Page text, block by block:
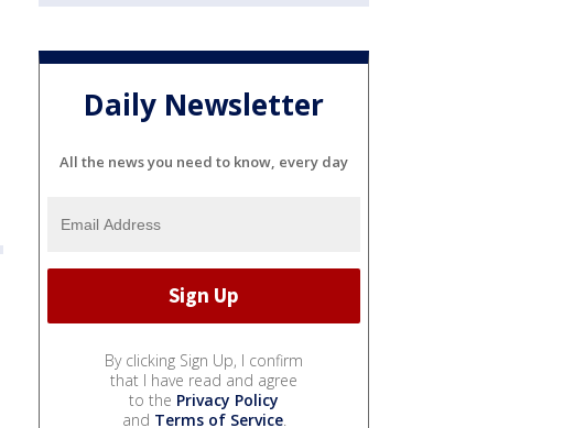
Daily Newsletter
All the news you need to know, every day
By clicking Sign Up, I confirm
that I have read and agree
to the Privacy Policy
and Terms of Service.